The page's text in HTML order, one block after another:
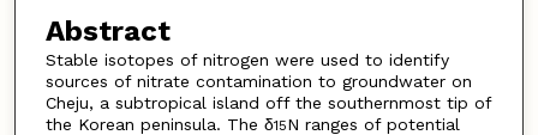
Abstract
Stable isotopes of nitrogen were used to identify
sources of nitrate contamination to groundwater on
Cheju, a subtropical island off the southernmost tip of
the Korean peninsula. The δ15N ranges of potential